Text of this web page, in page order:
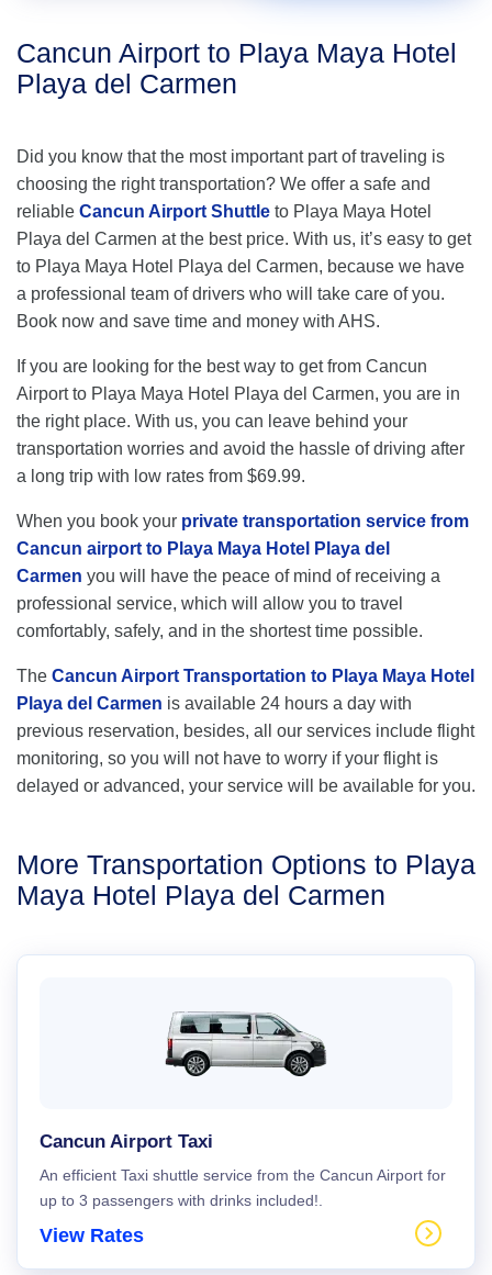
Cancun Airport to Playa Maya Hotel
Playa del Carmen
Did you know that the most important part of traveling is
choosing the right transportation? We offer a safe and
reliable Cancun Airport Shuttle to Playa Maya Hotel
Playa del Carmen at the best price. With us, it’s easy to get
to Playa Maya Hotel Playa del Carmen, because we have
a professional team of drivers who will take care of you.
Book now and save time and money with AHS.
If you are looking for the best way to get from Cancun
Airport to Playa Maya Hotel Playa del Carmen, you are in
the right place. With us, you can leave behind your
transportation worries and avoid the hassle of driving after
a long trip with low rates from $69.99.
When you book your private transportation service from
Cancun airport to Playa Maya Hotel Playa del
Carmen you will have the peace of mind of receiving a
professional service, which will allow you to travel
comfortably, safely, and in the shortest time possible.
The Cancun Airport Transportation to Playa Maya Hotel
Playa del Carmen is available 24 hours a day with
previous reservation, besides, all our services include flight
monitoring, so you will not have to worry if your flight is
delayed or advanced, your service will be available for you.
More Transportation Options to Playa
Maya Hotel Playa del Carmen
Cancun Airport Taxi
An efficient Taxi shuttle service from the Cancun Airport for
up to 3 passengers with drinks included!.
View Rates